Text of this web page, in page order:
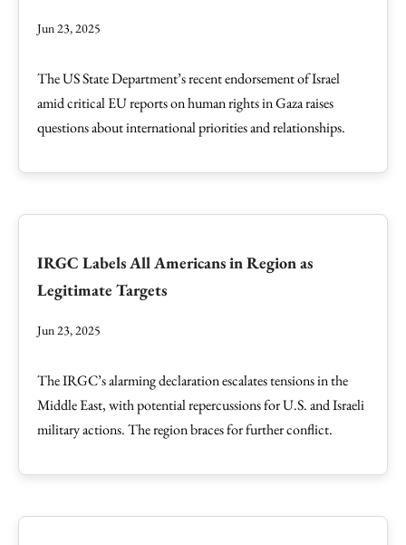
Jun 23, 2025
The US State Department’s recent endorsement of Israel
amid critical EU reports on human rights in Gaza raises
questions about international priorities and relationships.
IRGC Labels All Americans in Region as
Legitimate Targets
Jun 23, 2025
The IRGC’s alarming declaration escalates tensions in the
Middle East, with potential repercussions for U.S. and Israeli
military actions. The region braces for further conflict.